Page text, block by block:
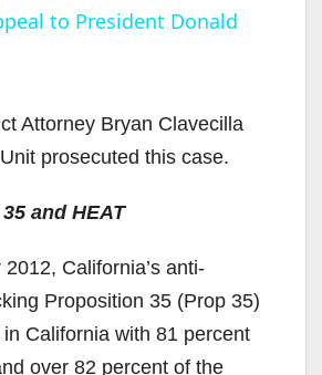
a
V
i
d
e
to President Donald
Attorney Bryan Clavecilla
prosecuted this case.
and HEAT
California’s anti-
Proposition 35 (Prop 35)
California with 81 percent
over 82 percent of the